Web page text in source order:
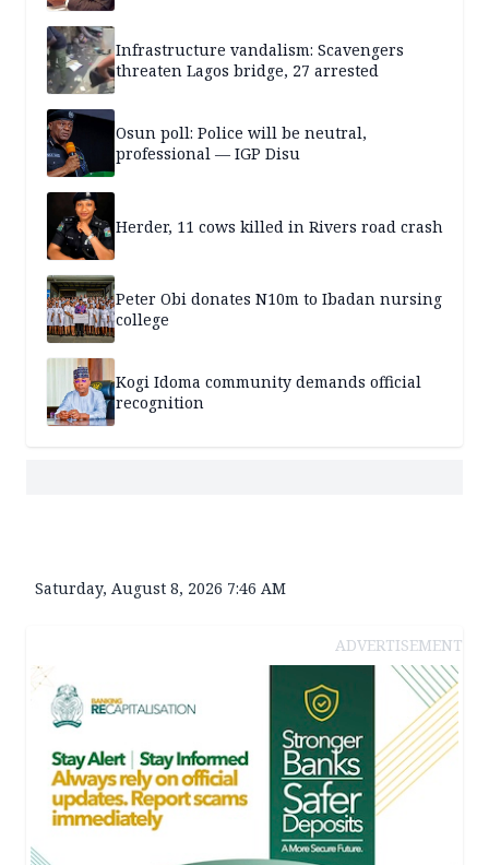
Infrastructure vandalism: Scavengers
threaten Lagos bridge, 27 arrested
Osun poll: Police will be neutral,
professional — IGP Disu
Herder, 11 cows killed in Rivers road crash
Peter Obi donates N10m to Ibadan nursing
college
Kogi Idoma community demands official
recognition
Saturday, August 8, 2026 7:46 AM
ADVERTISEMENT